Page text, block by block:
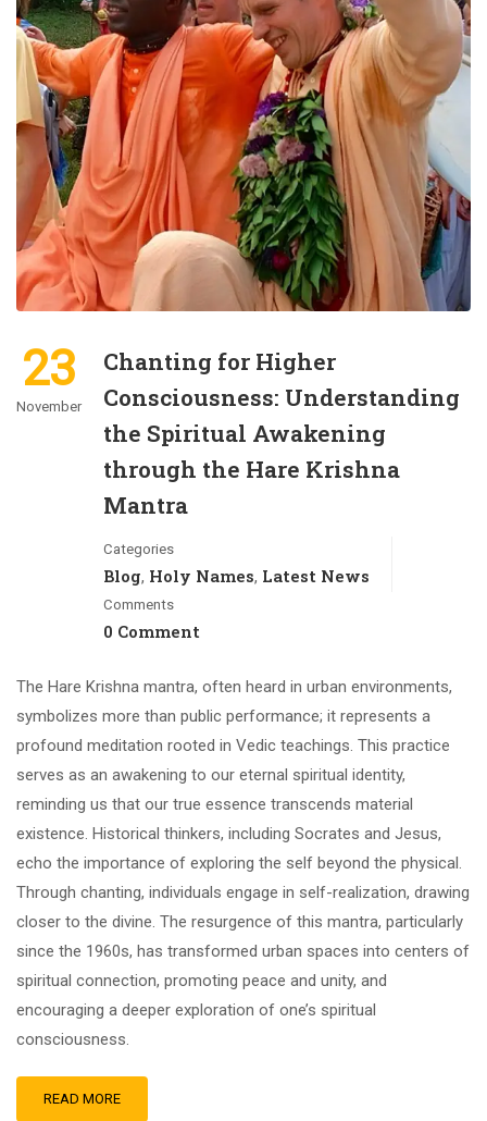
23
November
Chanting for Higher
Consciousness: Understanding
the Spiritual Awakening
through the Hare Krishna
Mantra
Categories
Blog, Holy Names, Latest News
Comments
0 Comment
The Hare Krishna mantra, often heard in urban environments,
symbolizes more than public performance; it represents a
profound meditation rooted in Vedic teachings. This practice
serves as an awakening to our eternal spiritual identity,
reminding us that our true essence transcends material
existence. Historical thinkers, including Socrates and Jesus,
echo the importance of exploring the self beyond the physical.
Through chanting, individuals engage in self-realization, drawing
closer to the divine. The resurgence of this mantra, particularly
since the 1960s, has transformed urban spaces into centers of
spiritual connection, promoting peace and unity, and
encouraging a deeper exploration of one’s spiritual
consciousness.
READ MORE